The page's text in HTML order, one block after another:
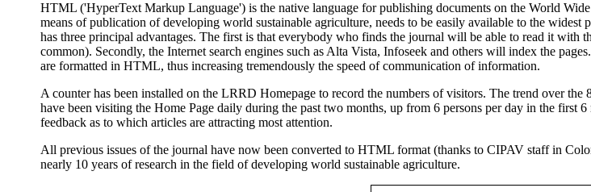
HTML ('HyperText Markup Language') is the native language for publishing documents on the World
means of publication of developing world sustainable agriculture, needs to be easily available to the
has three principal advantages. The first is that everybody who finds the journal will be able to read it with
common). Secondly, the Internet search engines such as Alta Vista, Infoseek and others will index the
are formatted in HTML, thus increasing tremendously the speed of communication of information.
A counter has been installed on the LRRD Homepage to record the numbers of visitors. The trend over
have been visiting the Home Page daily during the past two months, up from 6 persons per day in the
feedback as to which articles are attracting most attention.
All previous issues of the journal have now been converted to HTML format (thanks to CIPAV staff in
nearly 10 years of research in the field of developing world sustainable agriculture.